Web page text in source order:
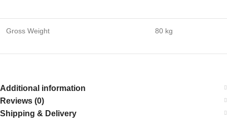
Gross Weight 80 kg
Additional information
Reviews (0)
Shipping & Delivery